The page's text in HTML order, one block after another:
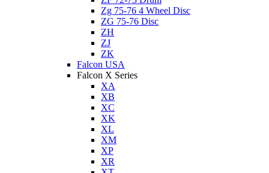
Zg 75-76 4 Wheel Disc
ZG 75-76 Disc
ZH
ZJ
ZK
Falcon USA
Falcon X Series
XA
XB
XC
XK
XL
XM
XP
XR